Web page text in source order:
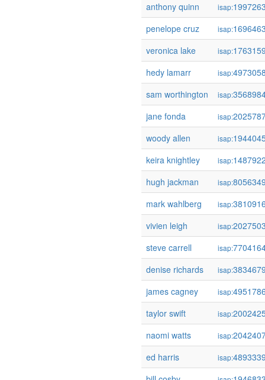
anthony quinn
isap:
penelope cruz
isap:
veronica lake
isap:
hedy lamarr
isap:
sam worthington
isap:
jane fonda
isap:
woody allen
isap:
keira knightley
isap:
hugh jackman
isap:
mark wahlberg
isap:
vivien leigh
isap:
steve carrell
isap:
denise richards
isap:
james cagney
isap:
taylor swift
isap:
naomi watts
isap:
ed harris
isap: